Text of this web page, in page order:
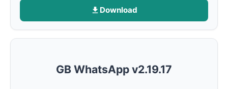
Download
GB WhatsApp v2.19.17